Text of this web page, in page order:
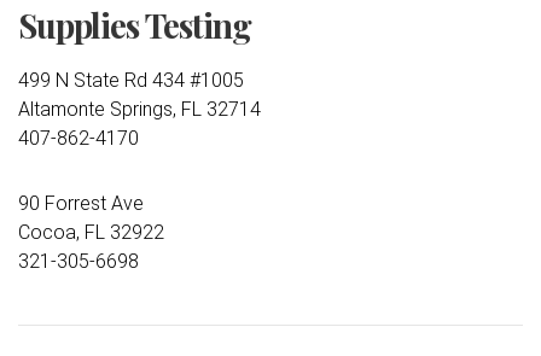
Supplies Testing
499 N State Rd 434 #1005
Altamonte Springs, FL 32714
407-862-4170
90 Forrest Ave
Cocoa, FL 32922
321-305-6698